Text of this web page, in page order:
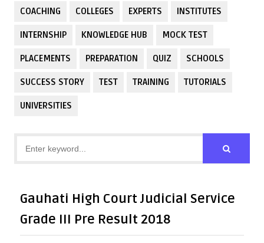
COACHING COLLEGES EXPERTS INSTITUTES
INTERNSHIP KNOWLEDGE HUB MOCK TEST
PLACEMENTS PREPARATION QUIZ SCHOOLS
SUCCESS STORY TEST TRAINING TUTORIALS
UNIVERSITIES
Gauhati High Court Judicial Service
Grade III Pre Result 2018